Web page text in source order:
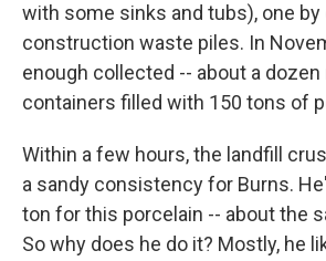
with some sinks and tubs), one by
construction waste piles. In
enough collected -- about a
containers filled with 150 tons of
Within a few hours, the landfill
a sandy consistency for Burns.
ton for this porcelain -- about the
So why does he do it? Mostly, he